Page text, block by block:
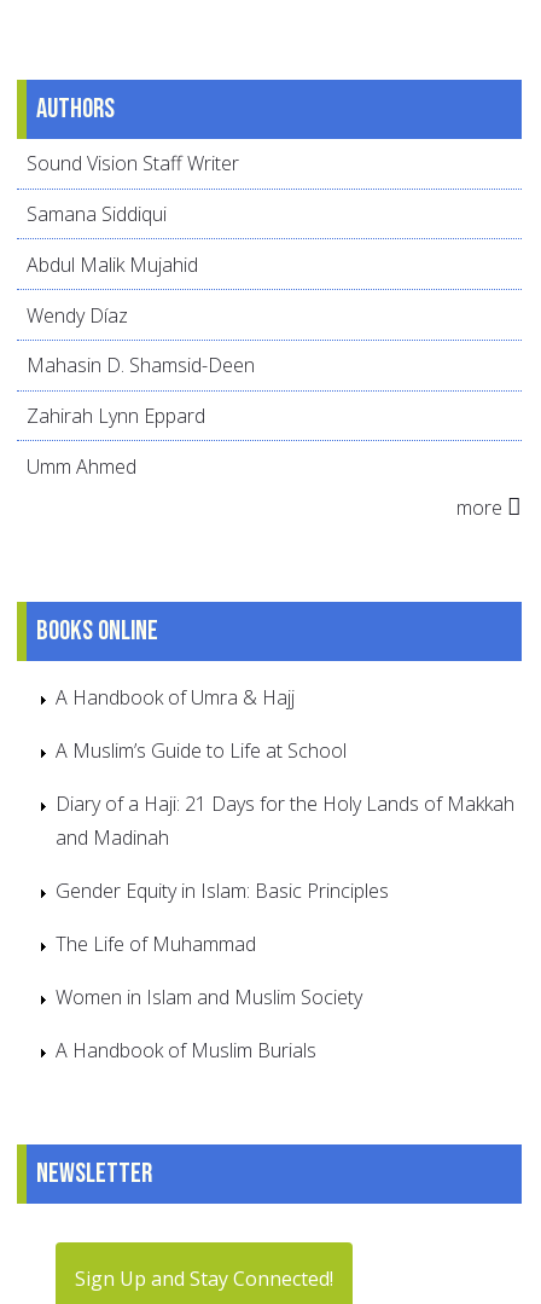
Authors
Sound Vision Staff Writer
Samana Siddiqui
Abdul Malik Mujahid
Wendy Díaz
Mahasin D. Shamsid-Deen
Zahirah Lynn Eppard
Umm Ahmed
more
Books online
A Handbook of Umra & Hajj
A Muslim’s Guide to Life at School
Diary of a Haji: 21 Days for the Holy Lands of Makkah
and Madinah
Gender Equity in Islam: Basic Principles
The Life of Muhammad
Women in Islam and Muslim Society
A Handbook of Muslim Burials
Newsletter
Sign Up and Stay Connected!